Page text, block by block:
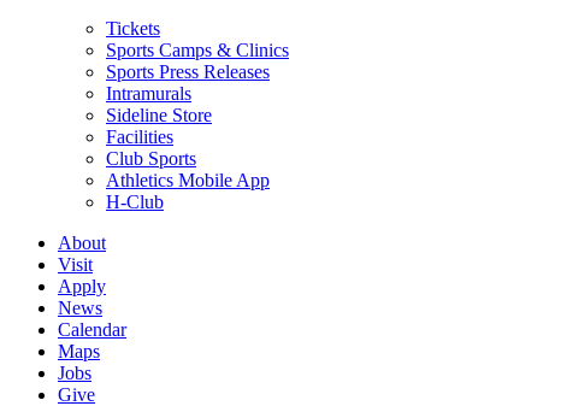
Tickets
Sports Camps & Clinics
Sports Press Releases
Intramurals
Sideline Store
Facilities
Club Sports
Athletics Mobile App
H-Club
About
Visit
Apply
News
Calendar
Maps
Jobs
Give